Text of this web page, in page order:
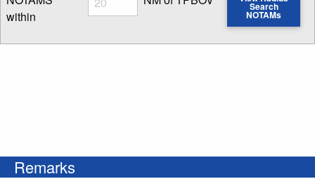
within
Enter NOTAM radius search distance
Search
NOTAMs
Remarks